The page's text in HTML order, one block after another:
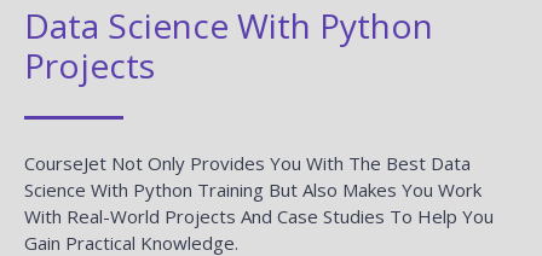
Data Science With Python
Projects
CourseJet Not Only Provides You With The Best Data
Science With Python Training But Also Makes You Work
With Real-World Projects And Case Studies To Help You
Gain Practical Knowledge.